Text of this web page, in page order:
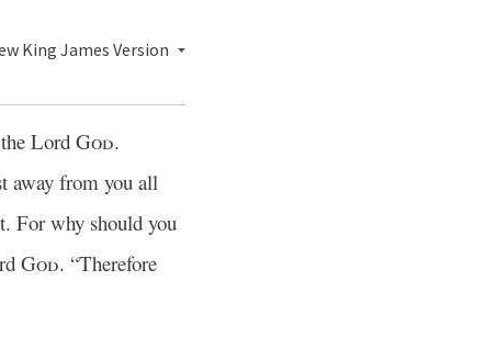
King James Version
Lord God.
away from you all
For why should you
God. “Therefore